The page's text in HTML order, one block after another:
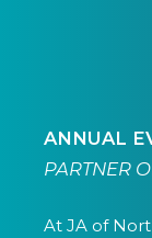
ANNUAL
PARTNER
At JA of